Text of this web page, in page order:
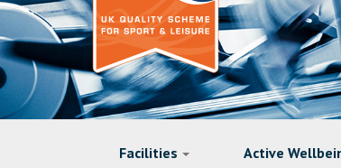
Facilities Active